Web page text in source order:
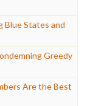
Blue States and
Greedy
Are the Best